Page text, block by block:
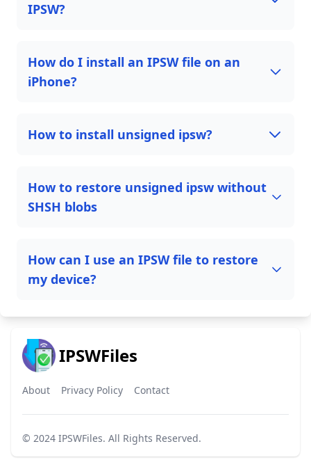
IPSW?
How do I install an IPSW file on an
iPhone?
How to install unsigned ipsw?
How to restore unsigned ipsw without
SHSH blobs
How can I use an IPSW file to restore
my device?
IPSWFiles
About Privacy Policy Contact
© 2024 IPSWFiles. All Rights Reserved.